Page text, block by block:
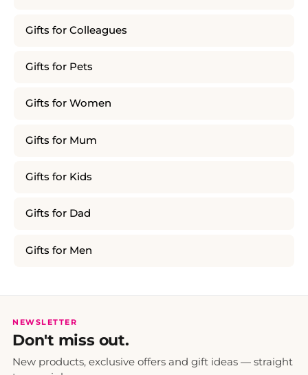
Gifts for Colleagues
Gifts for Pets
Gifts for Women
Gifts for Mum
Gifts for Kids
Gifts for Dad
Gifts for Men
NEWSLETTER
Don't miss out.
New products, exclusive offers and gift ideas — straight